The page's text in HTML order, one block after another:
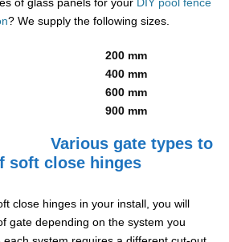
of glass panels for your DIY pool fence
? We supply the following sizes.
200 mm
400 mm
600 mm
900 mm
Various gate types to
soft close hinges
close hinges in your install, you will
gate depending on the system you